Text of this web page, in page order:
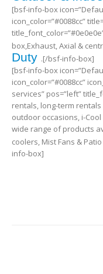
[bsf-info-box
icon_color=”#0088cc”
box,Exhaust, Axial &
Duty .[/bsf-info-box]
[bsf-info-box
icon_color=”#0088cc”
services” pos=”left”
rentals, long-term rentals
outdoor occasions, i-
wide range of products
coolers, Mist Fans &
info-box]